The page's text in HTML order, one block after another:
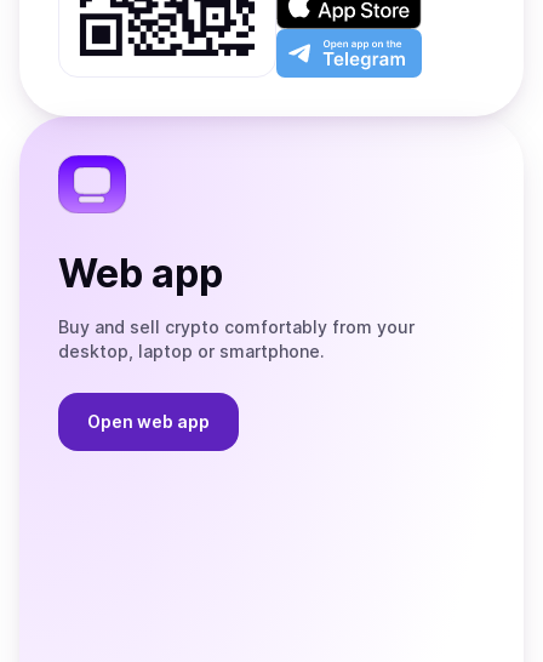
Google
Play
on
the
App
Open
app
the
Web app
Buy and sell crypto comfortably from your
desktop, laptop or smartphone.
Open web app